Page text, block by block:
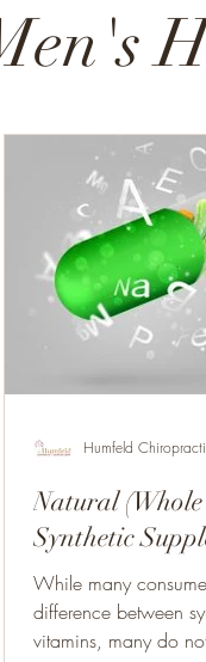
Natural (Whole
Synthetic
While many
difference between
vitamins, many do
Humfeld